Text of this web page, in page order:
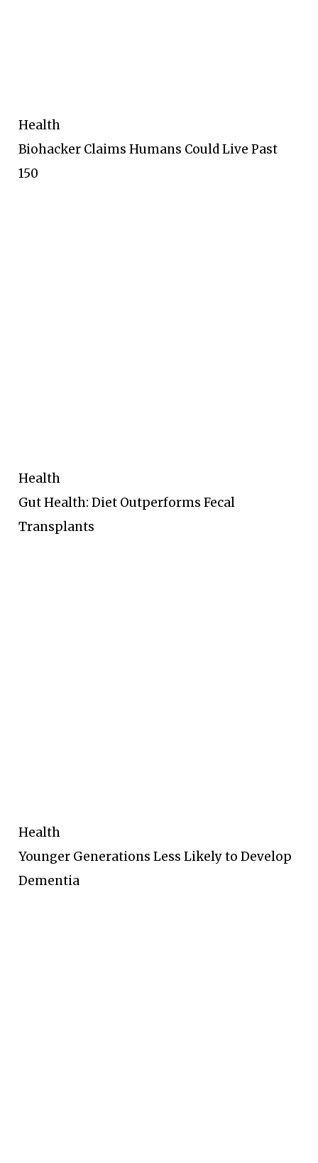
Health
Biohacker Claims Humans Could Live Past
150
Health
Gut Health: Diet Outperforms Fecal
Transplants
Health
Younger Generations Less Likely to Develop
Dementia